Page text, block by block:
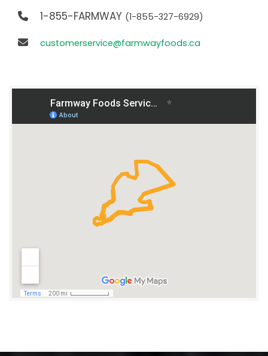
1-855-FARMWAY (1-855-327-6929)
customerservice@farmwayfoods.ca